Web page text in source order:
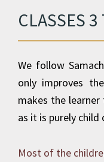
CLASSES 3
We follow
only improves
makes the
as it is purely child
Most of the